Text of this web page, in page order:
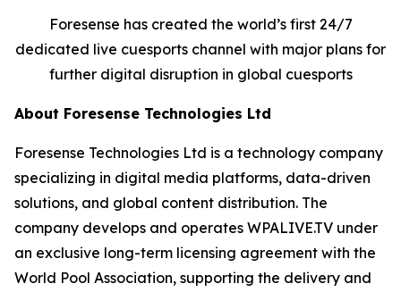
Foresense has created the world’s first 24/7
dedicated live cuesports channel with major plans for
further digital disruption in global cuesports
About Foresense Technologies Ltd
Foresense Technologies Ltd is a technology company
specializing in digital media platforms, data-driven
solutions, and global content distribution. The
company develops and operates WPALIVE.TV under
an exclusive long-term licensing agreement with the
World Pool Association, supporting the delivery and